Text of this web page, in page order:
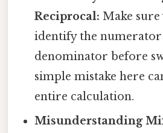
Reciprocal: Make
identify the numerator
denominator before
simple mistake here
entire calculation.
Misunderstanding